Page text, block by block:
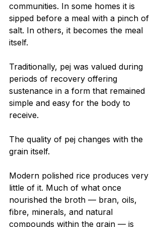
communities. In some homes it is
sipped before a meal with a pinch of
salt. In others, it becomes the meal
itself.
Traditionally, pej was valued during
periods of recovery offering
sustenance in a form that remained
simple and easy for the body to
receive.
The quality of pej changes with the
grain itself.
Modern polished rice produces very
little of it. Much of what once
nourished the broth — bran, oils,
fibre, minerals, and natural
compounds within the grain — is